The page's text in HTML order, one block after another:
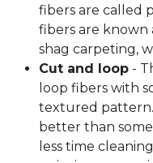
fibers are called
fibers are known
shag carpeting,
Cut and loop -
loop fibers with
textured pattern.
better than
less time